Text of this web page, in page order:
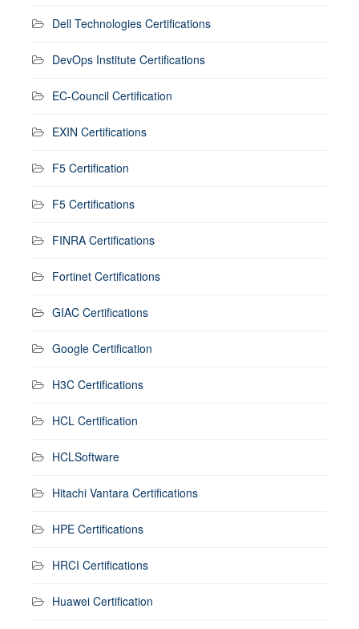
Dell Technologies Certifications
DevOps Institute Certifications
EC-Council Certification
EXIN Certifications
F5 Certification
F5 Certifications
FINRA Certifications
Fortinet Certifications
GIAC Certifications
Google Certification
H3C Certifications
HCL Certification
HCLSoftware
Hitachi Vantara Certifications
HPE Certifications
HRCI Certifications
Huawei Certification